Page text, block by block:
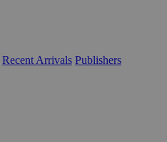
Recent Arrivals Publishers